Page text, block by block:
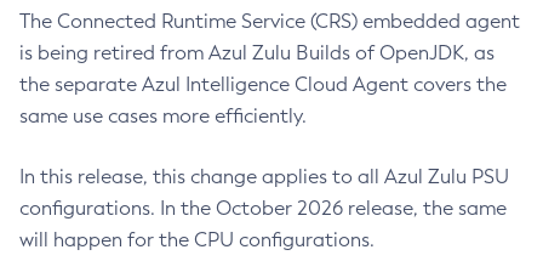
The Connected Runtime Service (CRS) embedded agent
is being retired from Azul Zulu Builds of OpenJDK, as
the separate Azul Intelligence Cloud Agent covers the
same use cases more efficiently.
In this release, this change applies to all Azul Zulu PSU
configurations. In the October 2026 release, the same
will happen for the CPU configurations.